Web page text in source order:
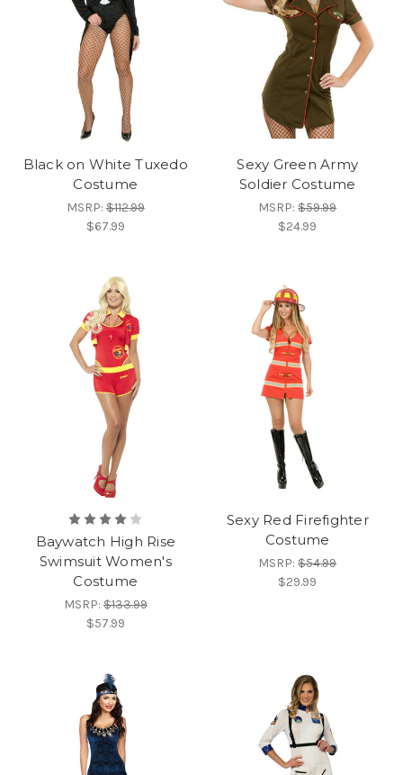
Black on White Tuxedo
Costume
MSRP:$112.99
$67.99
Sexy Green Army
Soldier Costume
MSRP:$59.99
$24.99
Baywatch High Rise
Swimsuit Women's
Costume
MSRP:$133.99
$57.99
Sexy Red Firefighter
Costume
MSRP:$54.99
$29.99